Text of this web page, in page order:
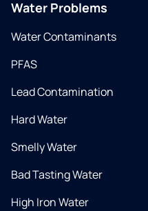
Water Problems
Water Contaminants
PFAS
Lead Contamination
Hard Water
Smelly Water
Bad Tasting Water
High Iron Water